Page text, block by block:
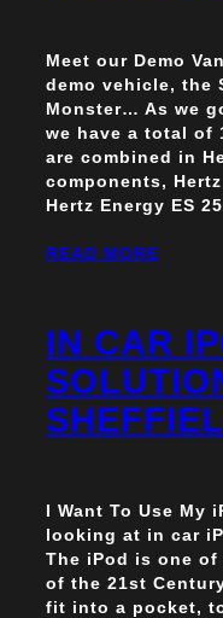
Meet our Demo
demo vehicle, the
Monster… As we
we have a total of
are combined in
components,
Hertz Energy ES
READ MORE
IN CAR
I Want To Use My
looking at in car
The iPod is one
of the 21st
fit into a pocket,